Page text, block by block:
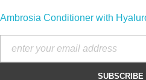
Ambrosia Conditioner with